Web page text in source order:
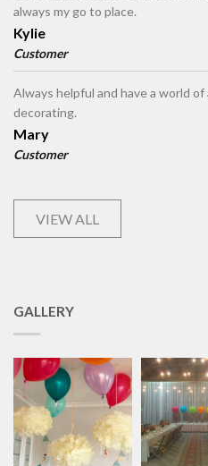
always my go to place.
Kylie
Customer
Always helpful and have a world
decorating.
Mary
Customer
VIEW ALL
GALLERY